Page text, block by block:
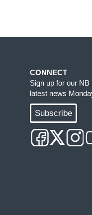
CONNECT
Sign up for our
latest news
Subscribe